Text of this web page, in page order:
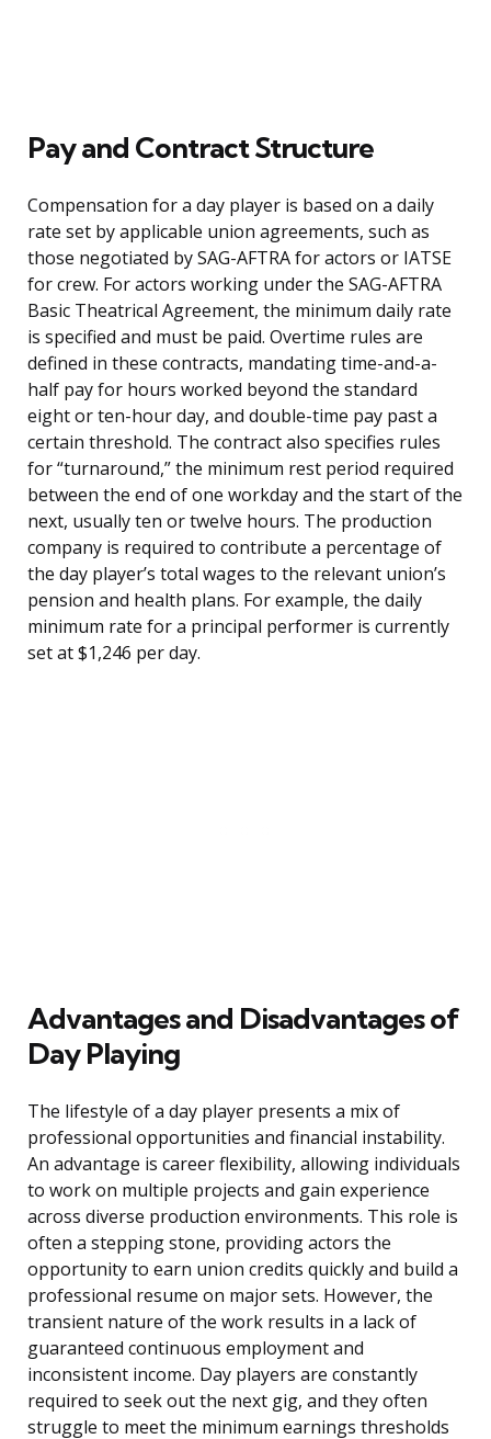
Pay and Contract Structure
Compensation for a day player is based on a daily
rate set by applicable union agreements, such as
those negotiated by SAG-AFTRA for actors or IATSE
for crew. For actors working under the SAG-AFTRA
Basic Theatrical Agreement, the minimum daily rate
is specified and must be paid. Overtime rules are
defined in these contracts, mandating time-and-a-
half pay for hours worked beyond the standard
eight or ten-hour day, and double-time pay past a
certain threshold. The contract also specifies rules
for “turnaround,” the minimum rest period required
between the end of one workday and the start of the
next, usually ten or twelve hours. The production
company is required to contribute a percentage of
the day player’s total wages to the relevant union’s
pension and health plans. For example, the daily
minimum rate for a principal performer is currently
set at $1,246 per day.
Advantages and Disadvantages of
Day Playing
The lifestyle of a day player presents a mix of
professional opportunities and financial instability.
An advantage is career flexibility, allowing individuals
to work on multiple projects and gain experience
across diverse production environments. This role is
often a stepping stone, providing actors the
opportunity to earn union credits quickly and build a
professional resume on major sets. However, the
transient nature of the work results in a lack of
guaranteed continuous employment and
inconsistent income. Day players are constantly
required to seek out the next gig, and they often
struggle to meet the minimum earnings thresholds